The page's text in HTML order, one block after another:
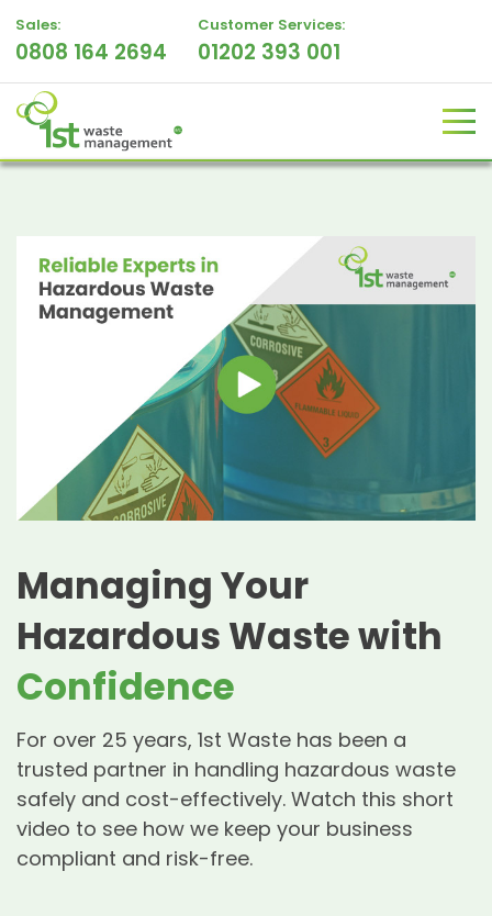
Sales:
0808 164 2694
Customer Services:
01202 393 001
Managing Your
Hazardous Waste with
Confidence
For over 25 years, 1st Waste has been a
trusted partner in handling hazardous waste
safely and cost-effectively. Watch this short
video to see how we keep your business
compliant and risk-free.